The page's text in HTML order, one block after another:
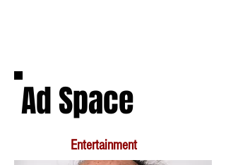
Entertainment
Ad Space